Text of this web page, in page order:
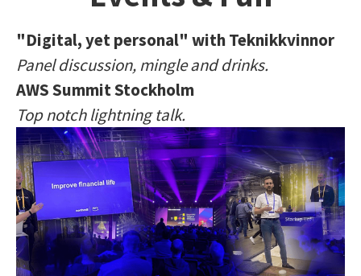
"Digital, yet personal" with Teknikkvinnor
Panel discussion, mingle and drinks.
AWS Summit Stockholm
Top notch lightning talk.